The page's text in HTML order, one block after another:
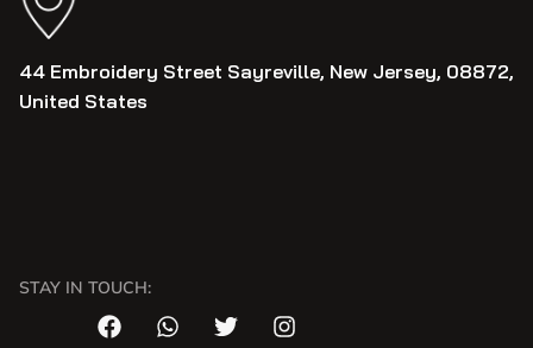
44 Embroidery Street Sayreville, New Jersey, 08872,
United States
STAY IN TOUCH: